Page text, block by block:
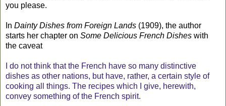
you please.
In Dainty Dishes from Foreign Lands (1909), the author
starts her chapter on Some Delicious French Dishes with
the caveat
I do not think that the French have so many distinctive
dishes as other nations, but have, rather, a certain style of
cooking all things. The recipes which I give, herewith,
convey something of the French spirit.